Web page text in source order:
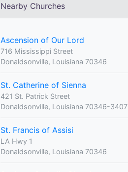
Nearby Churches
Ascension of Our Lord
716 Mississippi Street
Donaldsonville, Louisiana 70346
St. Catherine of Sienna
421 St. Patrick Street
Donaldsonville, Louisiana 70346-3407
St. Francis of Assisi
LA Hwy 1
Donaldsonville, Louisiana 70346